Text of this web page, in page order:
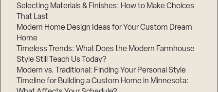
Selecting Materials & Finishes: How to Make Choices
That Last
Modern Home Design Ideas for Your Custom Dream
Home
Timeless Trends: What Does the Modern Farmhouse
Style Still Teach Us Today?
Modern vs. Traditional: Finding Your Personal Style
Timeline for Building a Custom Home in Minnesota: